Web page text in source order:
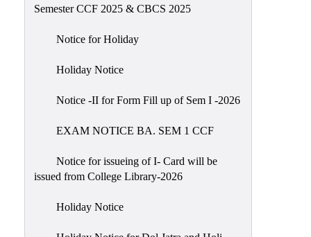
Gender
Semester CCF 2025 & CBCS 2025
Notice for Holiday
Holiday Notice
Notice -II for Form Fill up of Sem I -2026
EXAM NOTICE BA. SEM 1 CCF
Notice for issueing of I- Card will be
issued from College Library-2026
Holiday Notice